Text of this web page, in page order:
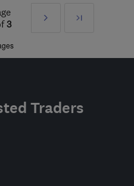
miles
3
Next
Last
Traders